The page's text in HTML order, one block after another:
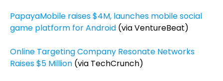
PapayaMobile raises $4M, launches mobile social
game platform for Android (via VentureBeat)
Online Targeting Company Resonate Networks
Raises $5 Million (via TechCrunch)